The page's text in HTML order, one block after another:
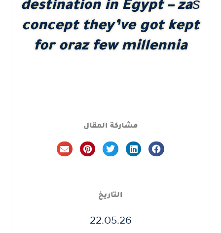
destination in Egypt – zaś
concept they’ve got kept
for oraz few millennia
مشاركة المقال
التاريخ
22.05.26